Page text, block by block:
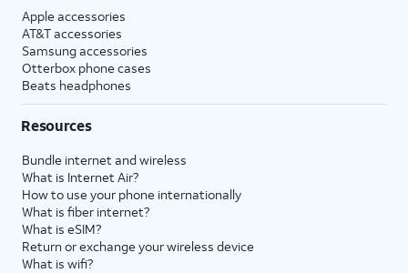
Apple accessories
AT&T accessories
Samsung accessories
Otterbox phone cases
Beats headphones
Resources
Bundle internet and wireless
What is Internet Air?
How to use your phone internationally
What is fiber internet?
What is eSIM?
Return or exchange your wireless device
What is wifi?